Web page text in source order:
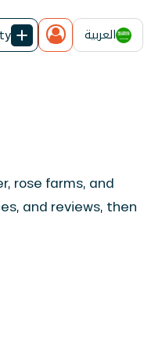
العربية
rose farms, and
and reviews, then